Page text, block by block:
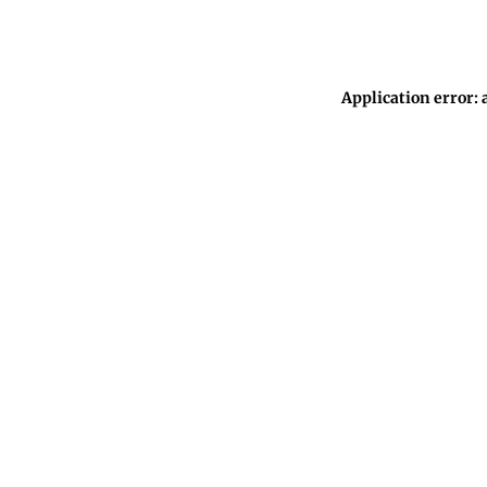
Application error: